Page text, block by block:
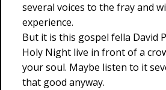
several voices to the fray and
experience.
But it is this gospel fella David
Holy Night live in front of a
your soul. Maybe listen to it
that good anyway.